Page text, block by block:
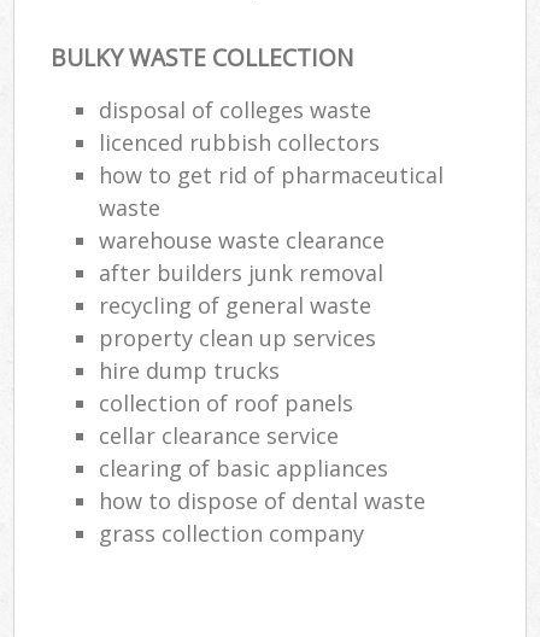
BULKY WASTE COLLECTION
disposal of colleges waste
licenced rubbish collectors
how to get rid of pharmaceutical
waste
warehouse waste clearance
after builders junk removal
recycling of general waste
property clean up services
hire dump trucks
collection of roof panels
cellar clearance service
clearing of basic appliances
how to dispose of dental waste
grass collection company